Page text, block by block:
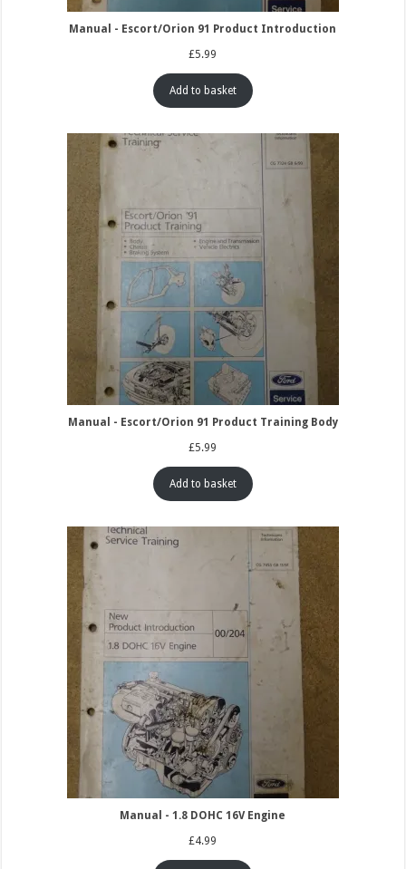
Manual - Escort/Orion 91 Product Introduction
£5.99
Add to basket
Manual - Escort/Orion 91 Product Training Body
£5.99
Add to basket
Manual - 1.8 DOHC 16V Engine
£4.99